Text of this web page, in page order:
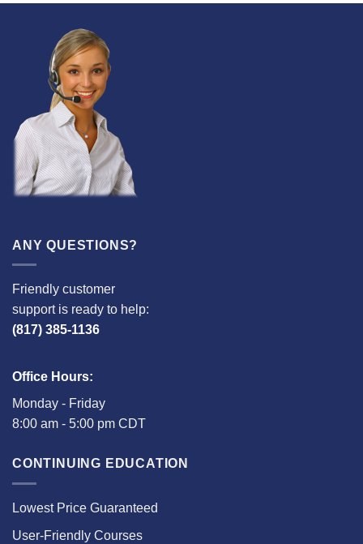
ANY QUESTIONS?
Friendly customer
support is ready to help:
(817) 385-1136
Office Hours:
Monday - Friday
8:00 am - 5:00 pm CDT
CONTINUING EDUCATION
Lowest Price Guaranteed
User-Friendly Courses